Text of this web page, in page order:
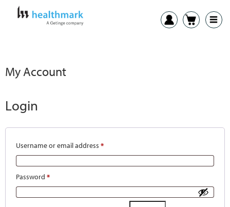
My Account
Login
Username or email address *
Password *